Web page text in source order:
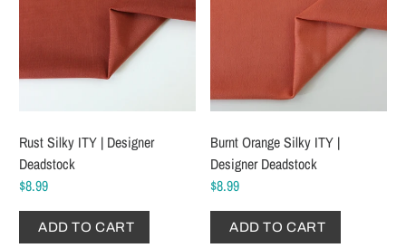
Rust Silky ITY | Designer
Deadstock
$8.99
ADD TO CART
Burnt Orange Silky ITY |
Designer Deadstock
$8.99
ADD TO CART